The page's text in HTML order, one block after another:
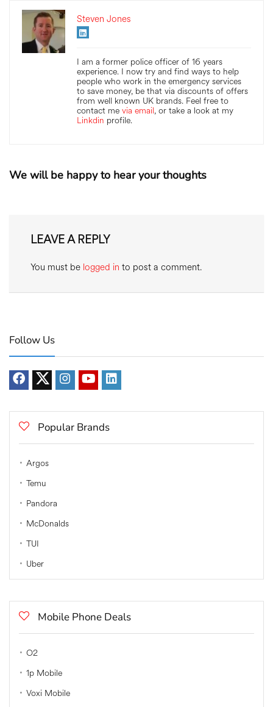
Steven Jones
I am a former police officer of 16 years
experience. I now try and find ways to help
people who work in the emergency services
to save money, be that via discounts of offers
from well known UK brands. Feel free to
contact me via email, or take a look at my
Linkdin profile.
We will be happy to hear your thoughts
LEAVE A REPLY
You must be logged in to post a comment.
Follow Us
Popular Brands
Argos
Temu
Pandora
McDonalds
TUI
Uber
Mobile Phone Deals
O2
1p Mobile
Voxi Mobile